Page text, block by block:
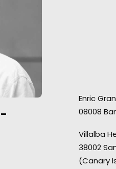
Enric
08008
Villalba
38002
(Canary
It was a
and we
along the
and the client
can’t ask any
You should all
for bringing
like ours
while
well managed."